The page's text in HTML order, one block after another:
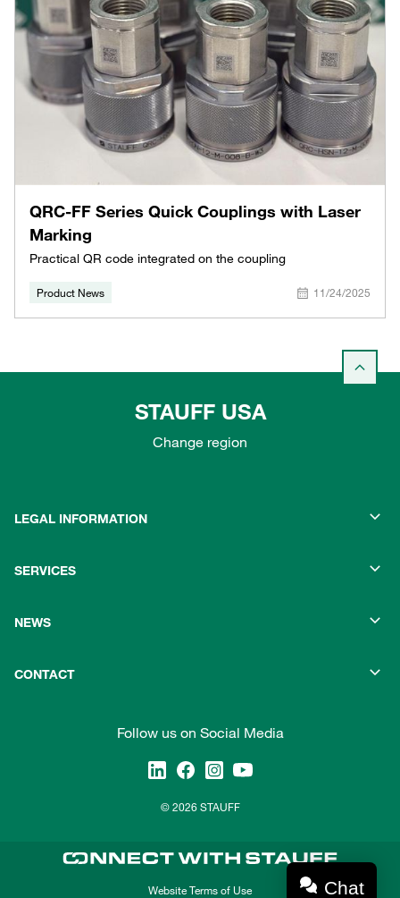
QRC-FF Series Quick Couplings with Laser
Marking
Practical QR code integrated on the coupling
Product News 11/24/2025
STAUFF USA
Change region
LEGAL INFORMATION
SERVICES
NEWS
CONTACT
Follow us on Social Media
© 2026 STAUFF
Website Terms of Use Chat